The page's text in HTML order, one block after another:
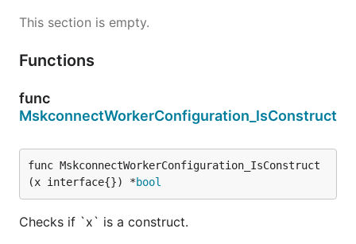
This section is empty.
Functions
func
MskconnectWorkerConfiguration_IsConstruct
func MskconnectWorkerConfiguration_IsConstruct
(x interface{}) *bool
Checks if `x` is a construct.